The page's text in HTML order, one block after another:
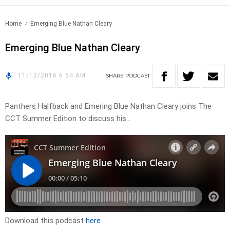
Home Emerging Blue Nathan Cleary
Emerging Blue Nathan Cleary
11/12/2016 6:54 AM SHARE PODCAST
Panthers Halfback and Emering Blue Nathan Cleary joins The
CCT Summer Edition to discuss his…
Download this podcast here